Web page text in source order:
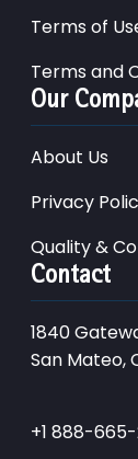
Terms of
Terms and
Our
About Us
Privacy
Quality &
Contact
1840
San Mateo,
+1 888-